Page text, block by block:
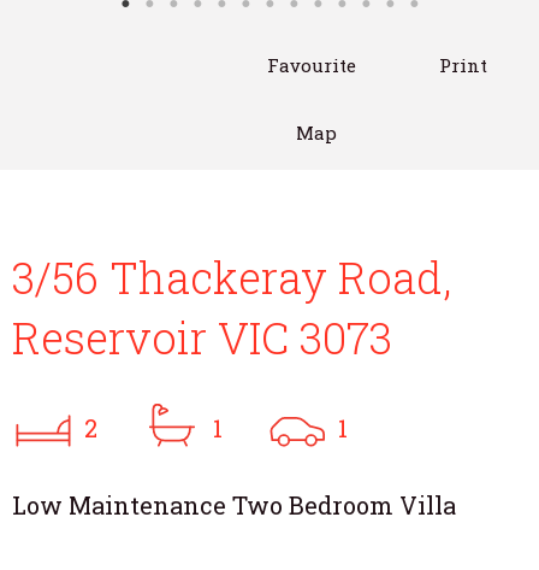
Favourite Print
Map
3/56 Thackeray Road,
Reservoir VIC 3073
2 1 1
Low Maintenance Two Bedroom Villa